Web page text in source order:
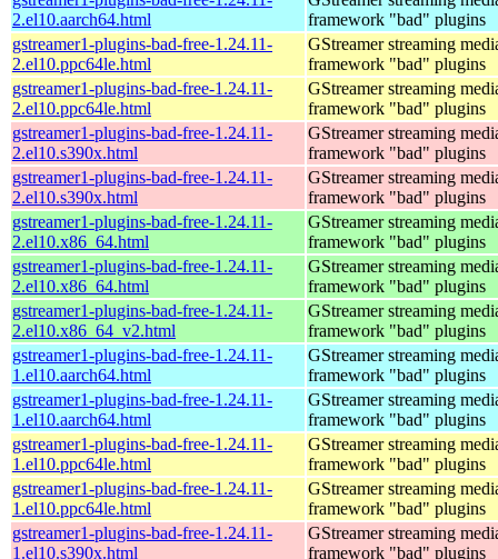
2.el10.aarch64.html
framework "bad" plugins
gstreamer1-plugins-bad-free-1.24.11-
2.el10.ppc64le.html
GStreamer streaming
framework "bad" plugins
gstreamer1-plugins-bad-free-1.24.11-
2.el10.ppc64le.html
GStreamer streaming
framework "bad" plugins
gstreamer1-plugins-bad-free-1.24.11-
2.el10.s390x.html
GStreamer streaming
framework "bad" plugins
gstreamer1-plugins-bad-free-1.24.11-
2.el10.s390x.html
GStreamer streaming
framework "bad" plugins
gstreamer1-plugins-bad-free-1.24.11-
2.el10.x86_64.html
GStreamer streaming
framework "bad" plugins
gstreamer1-plugins-bad-free-1.24.11-
2.el10.x86_64.html
GStreamer streaming
framework "bad" plugins
gstreamer1-plugins-bad-free-1.24.11-
2.el10.x86_64_v2.html
GStreamer streaming
framework "bad" plugins
gstreamer1-plugins-bad-free-1.24.11-
1.el10.aarch64.html
GStreamer streaming
framework "bad" plugins
gstreamer1-plugins-bad-free-1.24.11-
1.el10.aarch64.html
GStreamer streaming
framework "bad" plugins
gstreamer1-plugins-bad-free-1.24.11-
1.el10.ppc64le.html
GStreamer streaming
framework "bad" plugins
gstreamer1-plugins-bad-free-1.24.11-
1.el10.ppc64le.html
GStreamer streaming
framework "bad" plugins
gstreamer1-plugins-bad-free-1.24.11-
1.el10.s390x.html
GStreamer streaming
framework "bad" plugins